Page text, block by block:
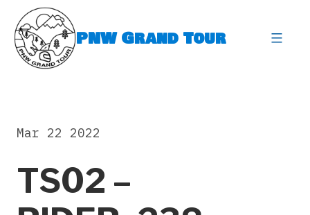
content
PNW Grand Tour
TS02 –
Mar 22 2022